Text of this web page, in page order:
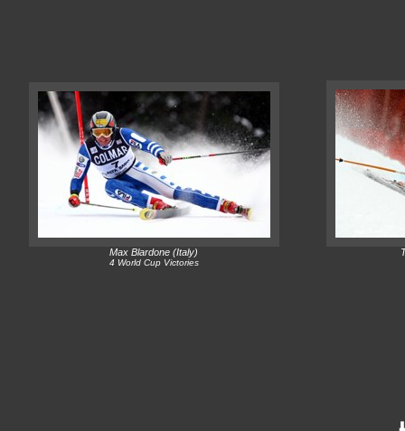
Max Blardone (Italy)
4 World Cup Victories